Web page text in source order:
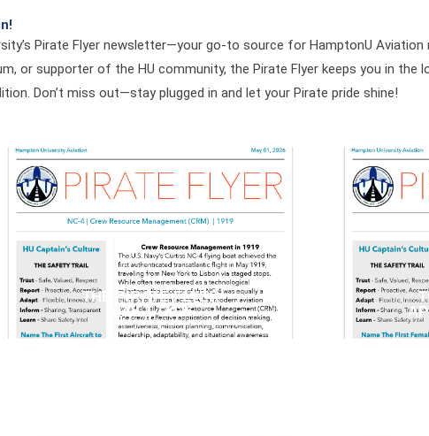
Pirate Flyer newsletter—your go-to source for HamptonU
or supporter of the HU community, the Pirate Flyer keeps you in the
Don’t miss out—stay plugged in and let your Pirate pride shine!
THE PIRATE FLYER
MAY 1, 2026